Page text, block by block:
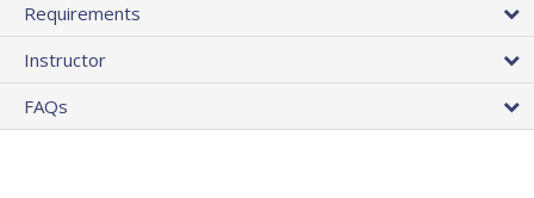
Requirements
Instructor
FAQs